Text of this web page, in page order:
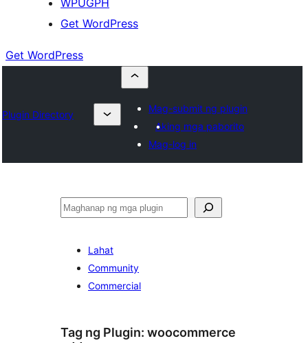
WPUGPH
Get WordPress
Get WordPress
Plugin Directory
Mag-submit ng plugin
Aking mga paborito
Mag-log in
Maghanap
Lahat
Community
Commercial
Tag ng Plugin: woocommerce